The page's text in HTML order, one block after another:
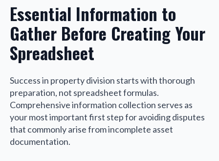
Essential Information to
Gather Before Creating Your
Spreadsheet
Success in property division starts with thorough
preparation, not spreadsheet formulas.
Comprehensive information collection serves as
your most important first step for avoiding disputes
that commonly arise from incomplete asset
documentation.